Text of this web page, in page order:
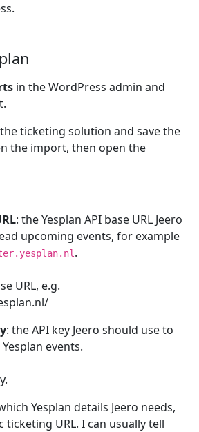
in the WordPress admin and
ticketing solution and save the
the import, then open the
: the Yesplan API base URL Jeero
upcoming events, for example
.
URL, e.g.
: the API key Jeero should use to
events.
Yesplan details Jeero needs,
ticketing URL. I can usually tell